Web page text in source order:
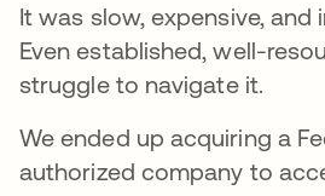
It was slow, expensive, and
Even established, well-
struggle to navigate it.
We ended up acquiring a
authorized company to